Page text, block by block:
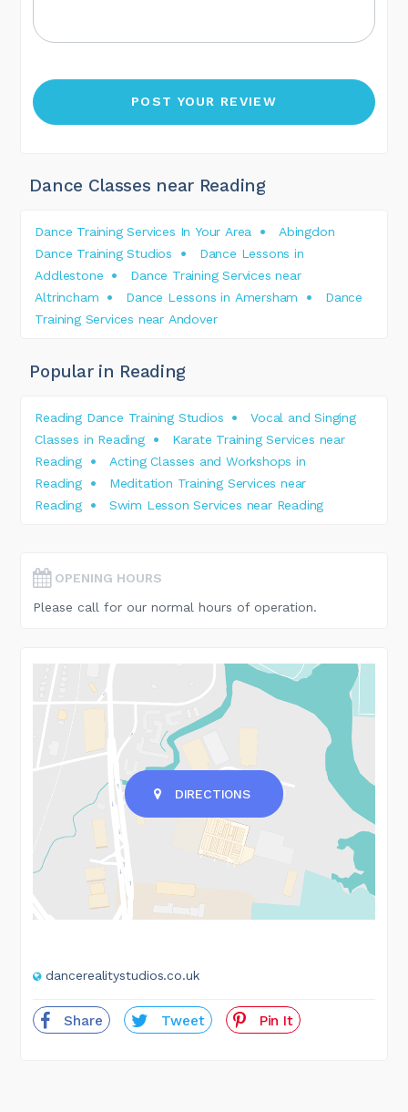
Dance Classes near Reading
Dance Training Services In Your Area
Abingdon
Dance Training Studios
Dance Lessons in
Addlestone
Dance Training Services near
Altrincham
Dance Lessons in Amersham
Dance
Training Services near Andover
Popular in Reading
Reading Dance Training Studios
Vocal and Singing
Classes in Reading
Karate Training Services near
Reading
Acting Classes and Workshops in
Reading
Meditation Training Services near
Reading
Swim Lesson Services near Reading
OPENING HOURS
Please call for our normal hours of operation.
DIRECTIONS
dancerealitystudios.co.uk
Share Tweet Pin It